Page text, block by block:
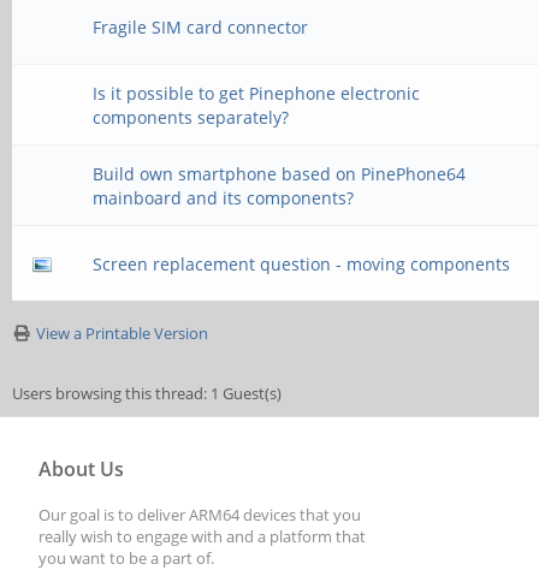
Fragile SIM card connector
Is it possible to get Pinephone electronic
components separately?
Build own smartphone based on PinePhone64
mainboard and its components?
Screen replacement question - moving components
View a Printable Version
Users browsing this thread: 1 Guest(s)
About Us
Our goal is to deliver ARM64 devices that you
really wish to engage with and a platform that
you want to be a part of.